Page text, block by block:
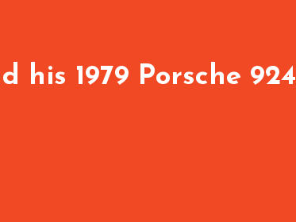
his 1979 Porsche 924